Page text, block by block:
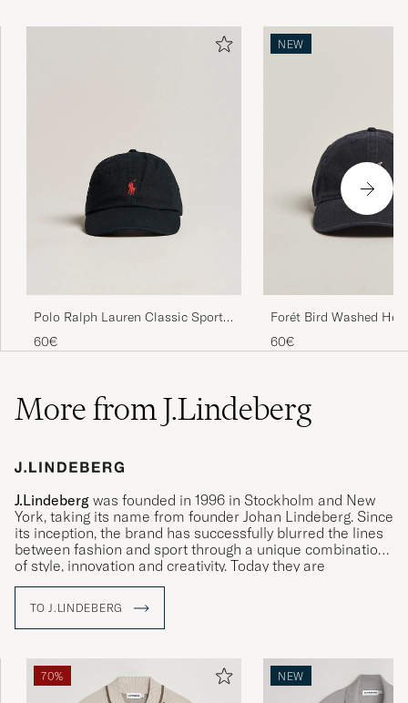
Polo Ralph Lauren Classic Sports
Cap Black
60€
NEW
Forét Bird Washed
Cap Navy
60€
More from J.Lindeberg
J.Lindeberg was founded in 1996 in Stockholm and New
York, taking its name from founder Johan Lindeberg. Since
its inception, the brand has successfully blurred the lines
between fashion and sport through a unique combination
of style, innovation and creativity. Today they are
established in over 35 countries.
With The Bridge as a symbol, J.Lindeberg brings cultures
and ideas together by creating garments that stand for
of Carl, where tradition meets modernity.
TO J.LINDEBERG
70% NEW